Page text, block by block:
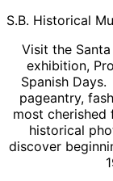
S.B. Historical
Visit the
exhibition,
Spanish
pageantry,
most
historical
discover